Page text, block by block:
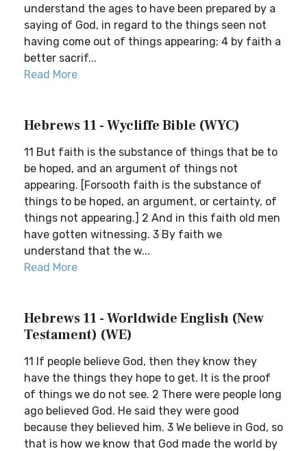
understand the ages to have been prepared by a
saying of God, in regard to the things seen not
having come out of things appearing; 4 by faith a
better sacrif...
Read More
Hebrews 11 - Wycliffe Bible (WYC)
11 But faith is the substance of things that be to
be hoped, and an argument of things not
appearing. [Forsooth faith is the substance of
things to be hoped, an argument, or certainty, of
things not appearing.] 2 And in this faith old men
have gotten witnessing. 3 By faith we
understand that the w...
Read More
Hebrews 11 - Worldwide English (New
Testament) (WE)
11 If people believe God, then they know they
have the things they hope to get. It is the proof
of things we do not see. 2 There were people long
ago believed God. He said they were good
because they believed him. 3 We believe in God, so
that is how we know that God made the world by